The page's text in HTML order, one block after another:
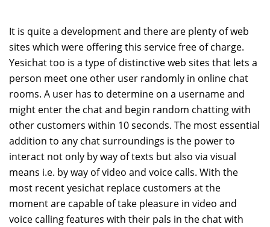
It is quite a development and there are plenty of web
sites which were offering this service free of charge.
Yesichat too is a type of distinctive web sites that lets a
person meet one other user randomly in online chat
rooms. A user has to determine on a username and
might enter the chat and begin random chatting with
other customers within 10 seconds. The most essential
addition to any chat surroundings is the power to
interact not only by way of texts but also via visual
means i.e. by way of video and voice calls. With the
most recent yesichat replace customers at the
moment are capable of take pleasure in video and
voice calling features with their pals in the chat with